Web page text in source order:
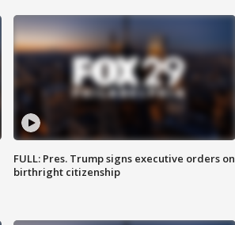
FULL: Pres. Trump signs executive orders on
birthright citizenship